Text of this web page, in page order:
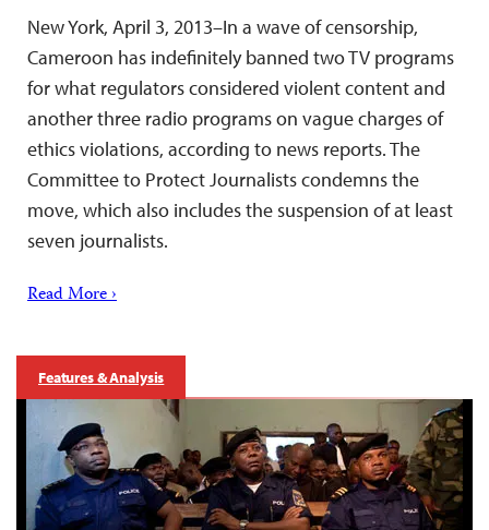
New York, April 3, 2013–In a wave of censorship,
Cameroon has indefinitely banned two TV programs
for what regulators considered violent content and
another three radio programs on vague charges of
ethics violations, according to news reports. The
Committee to Protect Journalists condemns the
move, which also includes the suspension of at least
seven journalists.
Read More ›
Features & Analysis